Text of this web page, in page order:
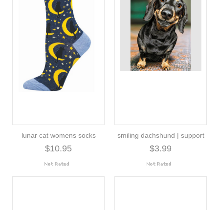
lunar cat womens socks
$10.95
smiling dachshund | support
$3.99